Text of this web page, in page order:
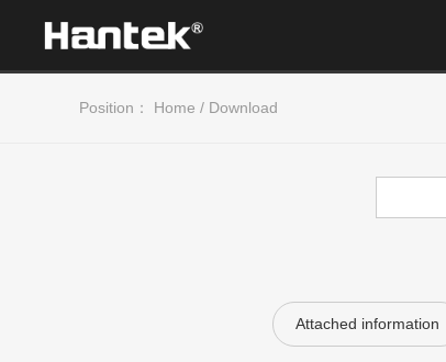
Position： Home / Download
Attached information